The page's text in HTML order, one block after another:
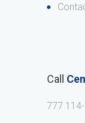
Call
777